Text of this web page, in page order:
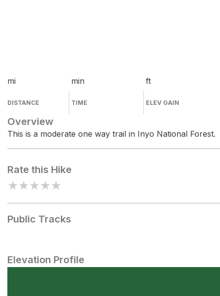
mi
DISTANCE
min
TIME
ft
ELEV GAIN
Overview
This is a moderate one way trail in Inyo National Forest.
Rate this Hike
★★★★★
Public Tracks
Elevation Profile